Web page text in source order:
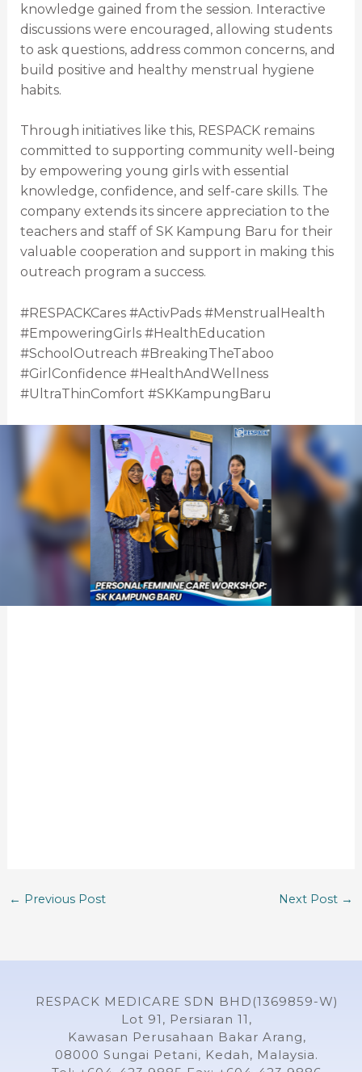
knowledge gained from the session. Interactive
discussions were encouraged, allowing students
to ask questions, address common concerns, and
build positive and healthy menstrual hygiene
habits.
Through initiatives like this, RESPACK remains
committed to supporting community well-being
by empowering young girls with essential
knowledge, confidence, and self-care skills. The
company extends its sincere appreciation to the
teachers and staff of SK Kampung Baru for their
valuable cooperation and support in making this
outreach program a success.
#RESPACKCares #ActivPads #MenstrualHealth
#EmpoweringGirls #HealthEducation
#SchoolOutreach #BreakingTheTaboo
#GirlConfidence #HealthAndWellness
#UltraThinComfort #SKKampungBaru
← Previous Post Next Post →
RESPACK MEDICARE SDN BHD(1369859-W)
Lot 91, Persiaran 11,
Kawasan Perusahaan Bakar Arang,
08000 Sungai Petani, Kedah, Malaysia.